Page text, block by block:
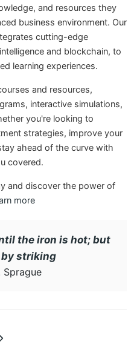
and resources they
business environment. Our
cutting-edge
and blockchain, to
learning experiences.
and resources,
interactive simulations,
you're looking to
strategies, improve your
ahead of the curve with
covered.
and discover the power of
more
the iron is hot; but
striking
Sprague